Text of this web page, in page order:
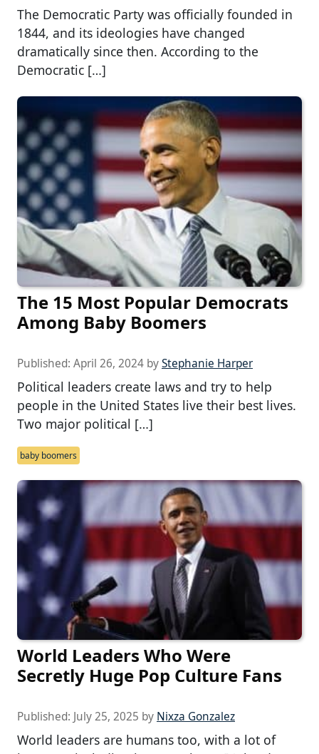
The Democratic Party was officially founded in
1844, and its ideologies have changed
dramatically since then. According to the
Democratic […]
The 15 Most Popular Democrats
Among Baby Boomers
Published: April 26, 2024 byStephanie Harper
Political leaders create laws and try to help
people in the United States live their best lives.
Two major political […]
baby boomers
World Leaders Who Were
Secretly Huge Pop Culture Fans
Published: July 25, 2025 by Nixza Gonzalez
World leaders are humans too, with a lot of